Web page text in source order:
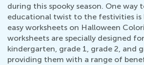
during this spooky season. One way
educational twist to the festivities is
easy worksheets on Halloween
worksheets are specially designed
kindergarten, grade 1, grade 2, and
providing them with a range of